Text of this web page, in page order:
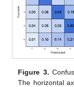
Figure 3.
The horizontal